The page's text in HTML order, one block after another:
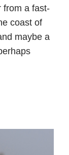
from a fast-
coast of
maybe a